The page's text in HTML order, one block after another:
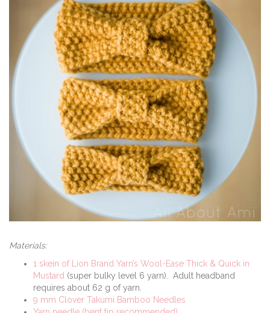
Materials:
1 skein of Lion Brand Yarn’s Wool-Ease Thick & Quick in
Mustard (super bulky level 6 yarn). Adult headband
requires about 62 g of yarn.
9 mm Clover Takumi Bamboo Needles